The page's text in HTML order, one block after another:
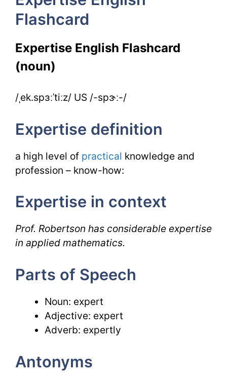
Flashcard
Expertise English Flashcard
(noun)
/ˌek.spɜːˈtiːz/ US /-spɝː-/
Expertise definition
a high level of practical knowledge and
profession – know-how:
Expertise in context
Prof. Robertson has considerable expertise
in applied mathematics.
Parts of Speech
Noun: expert
Adjective: expert
Adverb: expertly
Antonyms